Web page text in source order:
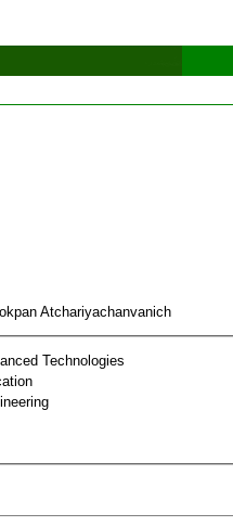
Atchariyachanvanich
Technologies